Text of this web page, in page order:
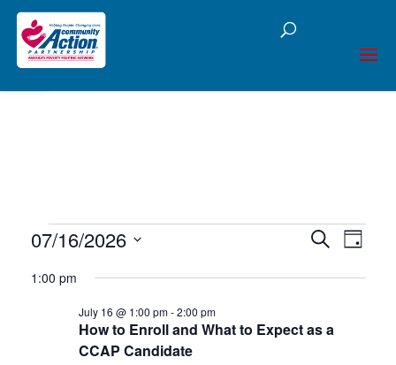
Open toolbar
Events
for
July
Events
Search
Views
Search
Day
07/16/2026
date.
1:00 pm
How to Enroll and What to Expect as a
CCAP Candidate
July 16 @ 1:00 pm-2:00 pm